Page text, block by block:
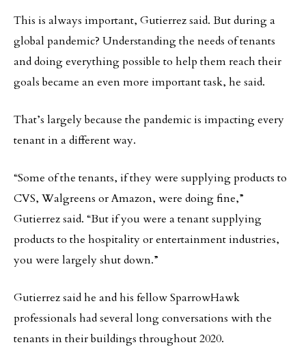
This is always important, Gutierrez said. But during a
global pandemic? Understanding the needs of tenants
and doing everything possible to help them reach their
goals became an even more important task, he said.
That’s largely because the pandemic is impacting every
tenant in a different way.
“Some of the tenants, if they were supplying products to
CVS, Walgreens or Amazon, were doing fine,”
Gutierrez said. “But if you were a tenant supplying
products to the hospitality or entertainment industries,
you were largely shut down.”
Gutierrez said he and his fellow SparrowHawk
professionals had several long conversations with the
tenants in their buildings throughout 2020.